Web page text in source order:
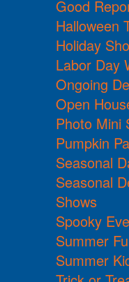
Good
Halloween
Holiday
Labor Day
Ongoing
Open
Photo Mini
Pumpkin
Seasonal
Seasonal
Shows
Spooky
Summer
Summer